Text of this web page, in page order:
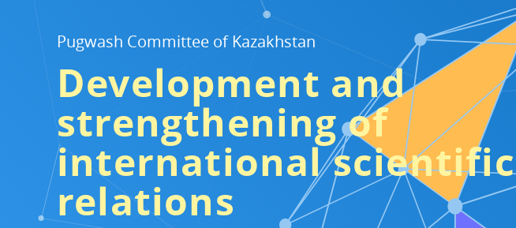
Pugwash Committee of Kazakhstan
Development and
strengthening of
international scientific
relations